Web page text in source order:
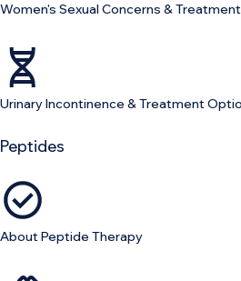
Women's Sexual Concerns &
Urinary Incontinence & Treatment
Peptides
About Peptide Therapy